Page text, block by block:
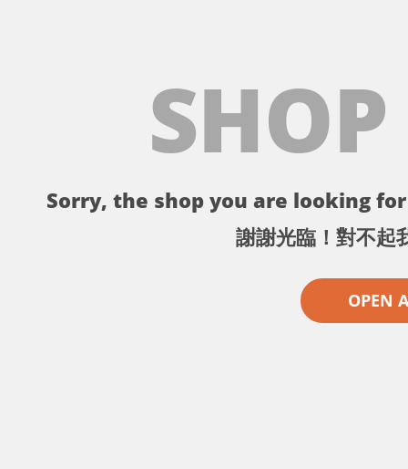
Sorry, the shop you are looking
謝謝光臨！對不起
OPEN